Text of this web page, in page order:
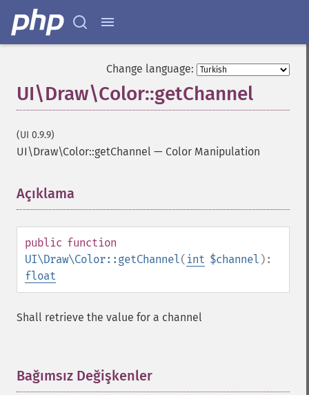
Change language:
UI\Draw\Color::getChannel
(UI 0.9.9)
UI\Draw\Color::getChannel — Color Manipulation
Açıklama
public function
UI\Draw\Color::getChannel( int $channel ):
float
Shall retrieve the value for a channel
Bağımsız Değişkenler